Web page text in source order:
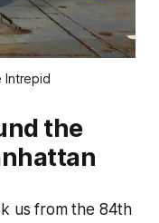
Intrepid
the
us from the 84th